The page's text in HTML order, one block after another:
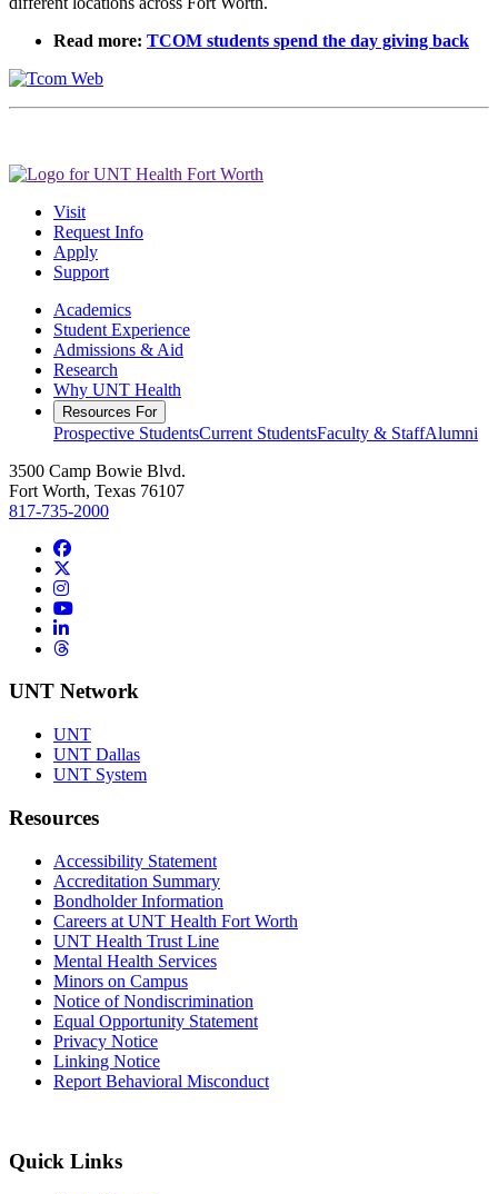
Read more: TCOM students spend the day giving back
Visit
Request Info
Apply
Support
Academics
Student Experience
Admissions & Aid
Research
Why UNT Health
Resources For
Prospective StudentsCurrent StudentsFaculty & StaffAlumni
3500 Camp Bowie Blvd.
Fort Worth, Texas 76107
817-735-2000
Facebook
Instagram
YouTube
LinkedIn
Threads
UNT Network
UNT
UNT Dallas
UNT System
Resources
Accessibility Statement
Accreditation Summary
Bondholder Information
Careers at UNT Health Fort Worth
UNT Health Trust Line
Mental Health Services
Minors on Campus
Notice of Nondiscrimination
Equal Opportunity Statement
Privacy Notice
Linking Notice
Report Behavioral Misconduct
Quick Links